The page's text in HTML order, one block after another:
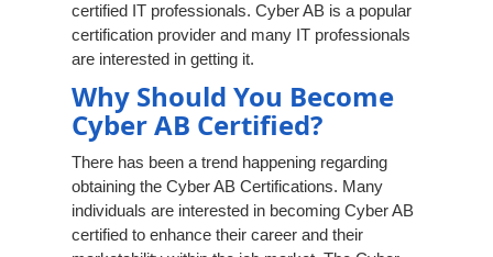
certified IT professionals. Cyber AB is a popular
certification provider and many IT professionals
are interested in getting it.
Why Should You Become
Cyber AB Certified?
There has been a trend happening regarding
obtaining the Cyber AB Certifications. Many
individuals are interested in becoming Cyber AB
certified to enhance their career and their